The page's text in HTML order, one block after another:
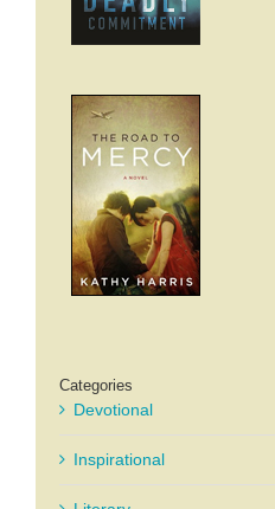
Categories
Devotional
Inspirational